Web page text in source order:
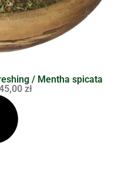
/ Mentha spicata
zł